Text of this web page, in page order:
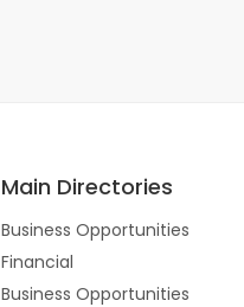
Main Directories
Business Opportunities
Financial
Business Opportunities